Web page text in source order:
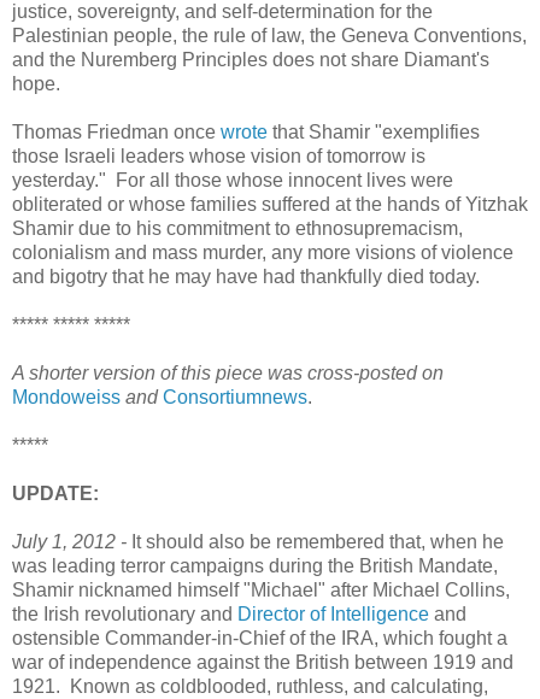
justice, sovereignty, and self-determination for the
Palestinian people, the rule of law, the Geneva Conventions,
and the Nuremberg Principles does not share Diamant's
hope.
Thomas Friedman once wrote that Shamir "exemplifies
those Israeli leaders whose vision of tomorrow is
yesterday." For all those whose innocent lives were
obliterated or whose families suffered at the hands of Yitzhak
Shamir due to his commitment to ethnosupremacism,
colonialism and mass murder, any more visions of violence
and bigotry that he may have had thankfully died today.
***** ***** *****
A shorter version of this piece was cross-posted on
Mondoweiss and Consortiumnews.
*****
UPDATE:
July 1, 2012 - It should also be remembered that, when he
was leading terror campaigns during the British Mandate,
Shamir nicknamed himself "Michael" after Michael Collins,
the Irish revolutionary and Director of Intelligence and
ostensible Commander-in-Chief of the IRA, which fought a
war of independence against the British between 1919 and
1921. Known as coldblooded, ruthless, and calculating,